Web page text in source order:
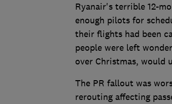
Ryanair's terrible 12-
enough pilots for
their flights had been
people were left
over Christmas, would
The PR fallout was
rerouting affecting